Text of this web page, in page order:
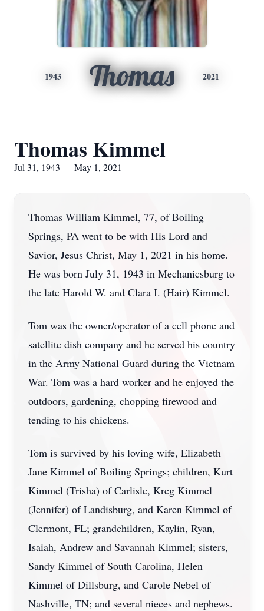
1943 Thomas 2021
Thomas Kimmel
Jul 31, 1943 — May 1, 2021
Thomas William Kimmel, 77, of Boiling
Springs, PA went to be with His Lord and
Savior, Jesus Christ, May 1, 2021 in his home.
He was born July 31, 1943 in Mechanicsburg to
the late Harold W. and Clara I. (Hair) Kimmel.
Tom was the owner/operator of a cell phone and
satellite dish company and he served his country
in the Army National Guard during the Vietnam
War. Tom was a hard worker and he enjoyed the
outdoors, gardening, chopping firewood and
tending to his chickens.
Tom is survived by his loving wife, Elizabeth
Jane Kimmel of Boiling Springs; children, Kurt
Kimmel (Trisha) of Carlisle, Kreg Kimmel
(Jennifer) of Landisburg, and Karen Kimmel of
Clermont, FL; grandchildren, Kaylin, Ryan,
Isaiah, Andrew and Savannah Kimmel; sisters,
Sandy Kimmel of South Carolina, Helen
Kimmel of Dillsburg, and Carole Nebel of
Nashville, TN; and several nieces and nephews.